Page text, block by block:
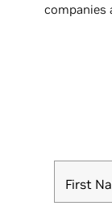
companies
First